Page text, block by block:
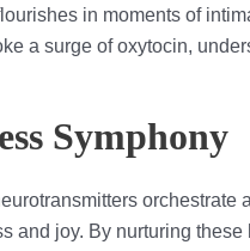
in moments of
a surge of oxytocin,
Symphony
and joy. By nurturing